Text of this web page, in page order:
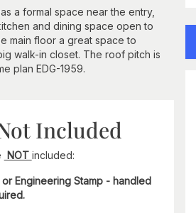
a formal space near the entry,
and dining space open to
main floor a great space to
walk-in closet. The roof pitch is
plan EDG-1959.
Included
NOT included:
Engineering Stamp - handled